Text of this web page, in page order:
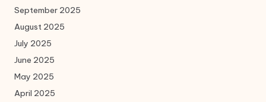
September 2025
August 2025
July 2025
June 2025
May 2025
April 2025